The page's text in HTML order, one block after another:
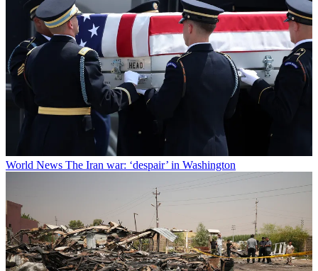
World News The Iran war: ‘despair’ in Washington